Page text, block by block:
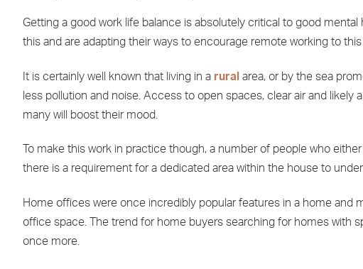
Getting a good work life balance is absolutely critical to good
this and are adapting their ways to encourage remote working to this
It is certainly well known that living in a rural area, or by the sea
less pollution and noise. Access to open spaces, clear air and
many will boost their mood.
To make this work in practice though, a number of people who
there is a requirement for a dedicated area within the house to
Home offices were once incredibly popular features in a home
office space. The trend for home buyers searching for homes with
once more.